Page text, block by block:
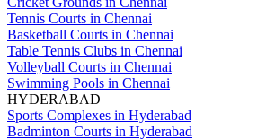
Tennis Courts in Chennai
Basketball Courts in Chennai
Table Tennis Clubs in Chennai
Volleyball Courts in Chennai
Swimming Pools in Chennai
HYDERABAD
Sports Complexes in Hyderabad
Badminton Courts in Hyderabad